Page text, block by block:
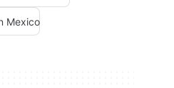
Mexico